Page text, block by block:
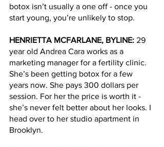
botox isn’t usually a one off - once you
start young, you’re unlikely to stop.
HENRIETTA MCFARLANE, BYLINE: 29
year old Andrea Cara works as a
marketing manager for a fertility clinic.
She’s been getting botox for a few
years now. She pays 300 dollars per
session. For her the price is worth it -
she’s never felt better about her looks. I
head over to her studio apartment in
Brooklyn.